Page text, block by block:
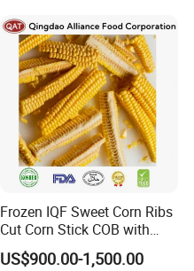
Frozen IQF Sweet Corn Ribs
Cut Corn Stick COB with
High Nutrition
US$900.00-1,500.00